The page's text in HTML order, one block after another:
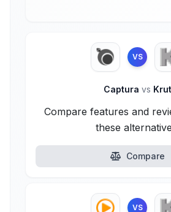
VS
Captura vs Krut
Compare features and
these
Compare
VS